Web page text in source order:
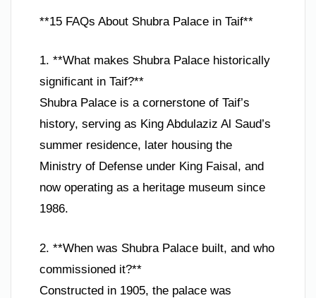
**15 FAQs About Shubra Palace in Taif**
1. **What makes Shubra Palace historically
significant in Taif?**
Shubra Palace is a cornerstone of Taif’s
history, serving as King Abdulaziz Al Saud’s
summer residence, later housing the
Ministry of Defense under King Faisal, and
now operating as a heritage museum since
1986.
2. **When was Shubra Palace built, and who
commissioned it?**
Constructed in 1905, the palace was